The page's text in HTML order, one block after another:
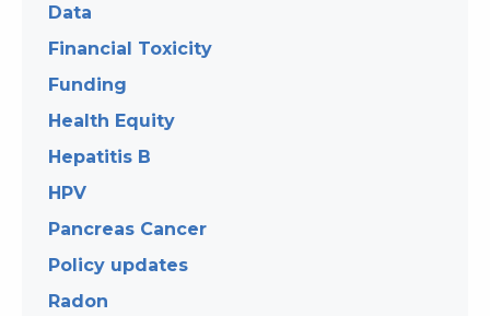
Data
Financial Toxicity
Funding
Health Equity
Hepatitis B
HPV
Pancreas Cancer
Policy updates
Radon